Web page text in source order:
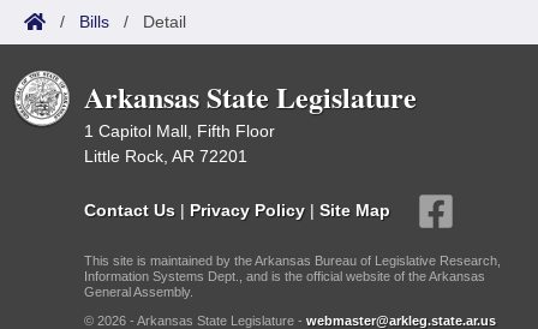
/ Bills / Detail
Arkansas State Legislature
1 Capitol Mall, Fifth Floor
Little Rock, AR 72201
Contact Us | Privacy Policy | Site Map
This site is maintained by the Arkansas Bureau of Legislative Research,
Information Systems Dept., and is the official website of the Arkansas
General Assembly.
© 2026 - Arkansas State Legislature - webmaster@arkleg.state.ar.us